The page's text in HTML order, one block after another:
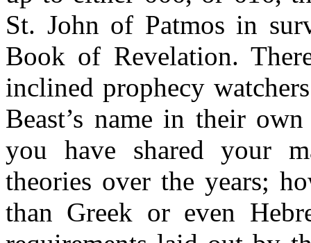
St. John of Patmos in
Book of Revelation.
inclined prophecy
Beast’s name in their
you have shared your
theories over the years;
than Greek or even